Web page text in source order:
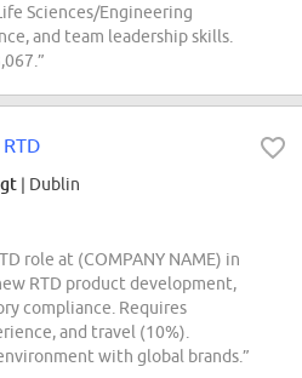
Sciences/Engineering
and team leadership skills.
| Dublin
role at (COMPANY NAME) in
RTD product development,
compliance. Requires
and travel (10%).
with global brands.”